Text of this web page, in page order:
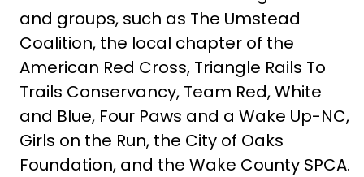
and groups, such as The Umstead
Coalition, the local chapter of the
American Red Cross, Triangle Rails To
Trails Conservancy, Team Red, White
and Blue, Four Paws and a Wake Up-NC,
Girls on the Run, the City of Oaks
Foundation, and the Wake County SPCA.